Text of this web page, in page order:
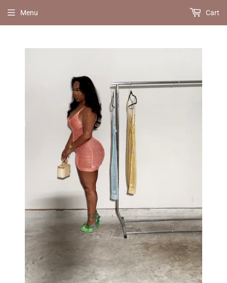
Menu Cart